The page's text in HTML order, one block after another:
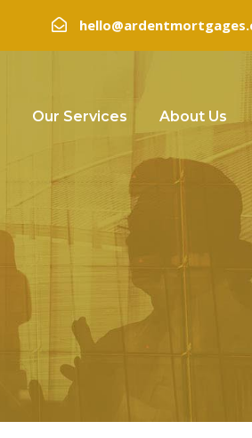
Our Services About Us